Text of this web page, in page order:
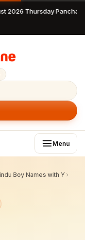
2026 Thursday
Menu
Boy Names with Y ›